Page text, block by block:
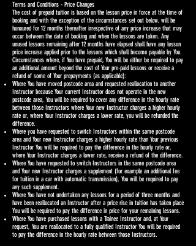
Terms and Conditions - Price Changes
The cost of prepaid tuition is based on the lesson price in force at the time of
booking and with the exception of the circumstances set out below, will be
honoured for 12 months thereafter irrespective of any price increase that may
occur between the date of booking and when the lessons are taken. Any
unused lessons remaining after 12 months have elapsed shall have any lesson
price increase applied prior to the lessons which shall become payable by You.
Circumstances where, if You have prepaid, You will be either be required to pay
an additional amount beyond the cost of Your pre-paid lessons or receive a
refund of some of Your prepayments (as applicable):
Where You have moved postcode area and requested reallocation to another
Instructor because Your current Instructor does not operate in the new
postcode area, You will be required to cover any difference in the hourly rate
between those Instructors where Your new Instructor charges a higher hourly
rate or, where Your Instructor charges a lower rate, you will be refunded the
difference.
Where you have requested to switch Instructors within the same postcode
area and Your new Instructor charges a higher hourly rate than Your previous
Instructor You will be required to pay the difference in the hourly rate or,
where Your Instructor charges a lower rate, receive a refund of the difference.
Where You have requested to switch Instructors in the same postcode area
and Your new Instructor charges a supplement (for example an additional fee
for tuition in a car with automatic transmission), You will be required to pay
any such supplement.
Where You have not undertaken any lessons for a period of three months and
have been reallocated an Instructor after a price rise in tuition has taken place
You will be required to pay the difference in price for your remaining lessons.
Where You have purchased lessons with a Trainee Instructor and, at Your
request, You are reallocated to a fully qualified Instructor You will be required
to pay the difference in the hourly rate between those Instructors.